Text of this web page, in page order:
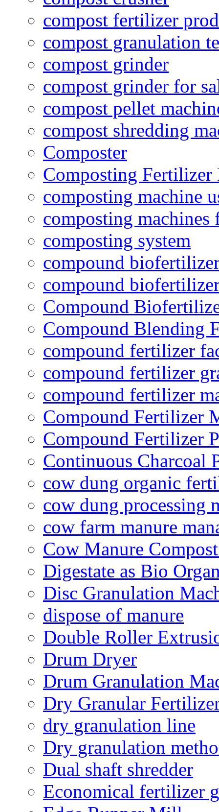
compost fertilizer
compost granulation
compost grinder
compost grinder for
compost pellet
compost shredding
Composter
Composting
composting machine
composting
composting system
compound
compound
Compound
Compound Blending
compound fertilizer
compound fertilizer
compound fertilizer
Compound Fertilizer
Compound Fertilizer
Continuous Charcoal
cow dung organic
cow dung processing
cow farm manure
Cow Manure
Digestate as Bio
Disc Granulation
dispose of manure
Double Roller
Drum Dryer
Drum Granulation
Dry Granular
dry granulation line
Dry granulation
Dual shaft shredder
Economical fertilizer